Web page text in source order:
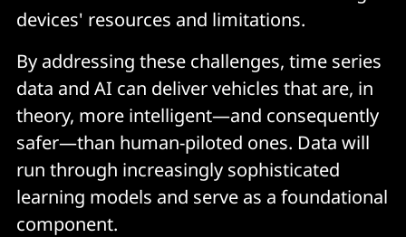
devices' resources and limitations.
By addressing these challenges, time series
data and AI can deliver vehicles that are, in
theory, more intelligent—and consequently
safer—than human-piloted ones. Data will
run through increasingly sophisticated
learning models and serve as a foundational
component.